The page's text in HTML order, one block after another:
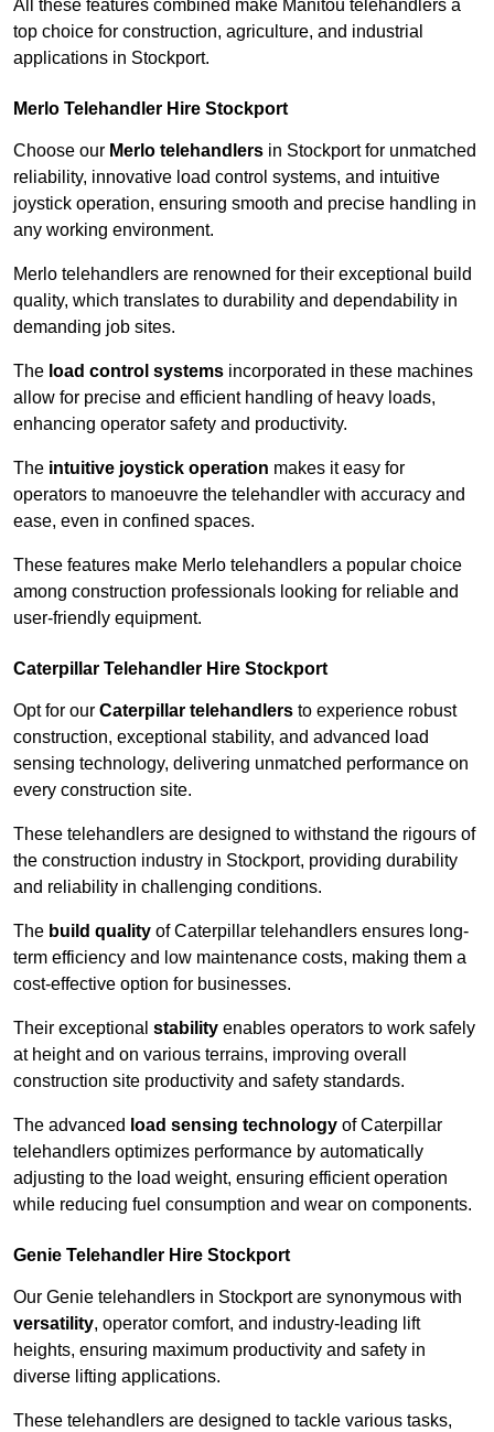
All these features combined make Manitou telehandlers a
top choice for construction, agriculture, and industrial
applications in Stockport.
Merlo Telehandler Hire Stockport
Choose our Merlo telehandlers in Stockport for unmatched
reliability, innovative load control systems, and intuitive
joystick operation, ensuring smooth and precise handling in
any working environment.
Merlo telehandlers are renowned for their exceptional build
quality, which translates to durability and dependability in
demanding job sites.
The load control systems incorporated in these machines
allow for precise and efficient handling of heavy loads,
enhancing operator safety and productivity.
The intuitive joystick operation makes it easy for
operators to manoeuvre the telehandler with accuracy and
ease, even in confined spaces.
These features make Merlo telehandlers a popular choice
among construction professionals looking for reliable and
user-friendly equipment.
Caterpillar Telehandler Hire Stockport
Opt for our Caterpillar telehandlers to experience robust
construction, exceptional stability, and advanced load
sensing technology, delivering unmatched performance on
every construction site.
These telehandlers are designed to withstand the rigours of
the construction industry in Stockport, providing durability
and reliability in challenging conditions.
The build quality of Caterpillar telehandlers ensures long-
term efficiency and low maintenance costs, making them a
cost-effective option for businesses.
Their exceptional stability enables operators to work safely
at height and on various terrains, improving overall
construction site productivity and safety standards.
The advanced load sensing technology of Caterpillar
telehandlers optimizes performance by automatically
adjusting to the load weight, ensuring efficient operation
while reducing fuel consumption and wear on components.
Genie Telehandler Hire Stockport
Our Genie telehandlers in Stockport are synonymous with
versatility, operator comfort, and industry-leading lift
heights, ensuring maximum productivity and safety in
diverse lifting applications.
These telehandlers are designed to tackle various tasks,